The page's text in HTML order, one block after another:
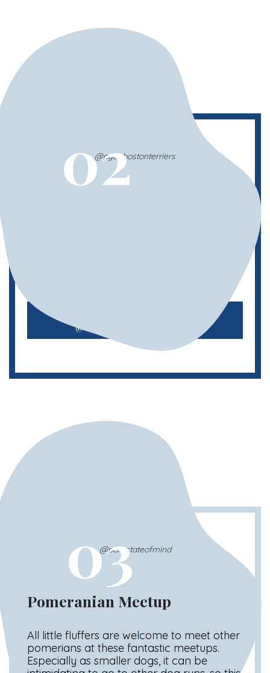
@nyc_bostonterriers
02
@nyc_bostonterriers
03
@pomstateofmind
Pomeranian Meetup
All little fluffers are welcome to meet other
pomerians at these fantastic meetups.
Especially as smaller dogs, it can be